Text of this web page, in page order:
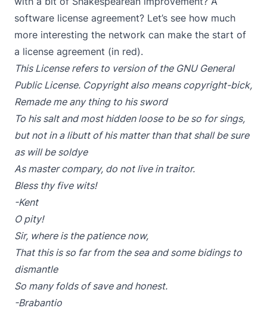
software license agreement? Let’s see how much
more interesting the network can make the start of
a license agreement (in red).
This License refers to version of the GNU General
Public License. Copyright also means copyright-bick,
Remade me any thing to his sword
To his salt and most hidden loose to be so for sings,
but not in a libutt of his matter than that shall be sure
as will be soldye
As master compary, do not live in traitor.
Bless thy five wits!
-Kent
O pity!
Sir, where is the patience now,
That this is so far from the sea and some bidings to
dismantle
So many folds of save and honest.
-Brabantio